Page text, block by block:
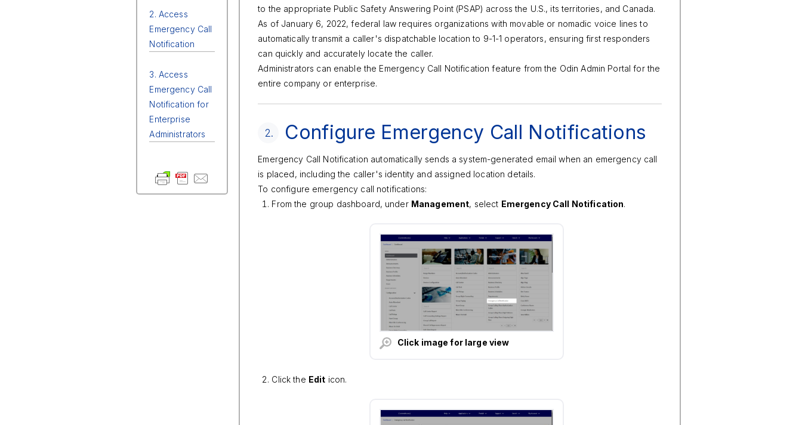
2. Access
Emergency Call
Notification
3. Access
Emergency Call
Notification for
Enterprise
Administrators
to the appropriate Public Safety Answering Point (PSAP) across the U.S., its territories, and Canada.
As of January 6, 2022, federal law requires organizations with movable or nomadic voice lines to
automatically transmit a caller's dispatchable location to 9-1-1 operators, ensuring first responders
can quickly and accurately locate the caller.
Administrators can enable the Emergency Call Notification feature from the Odin Admin Portal for the
entire company or enterprise.
2. Configure Emergency Call Notifications
Emergency Call Notification automatically sends a system-generated email when an emergency call
is placed, including the caller's identity and assigned location details.
To configure emergency call notifications:
From the group dashboard, under Management, select Emergency Call Notification.
Click image for large view
Click the Edit icon.